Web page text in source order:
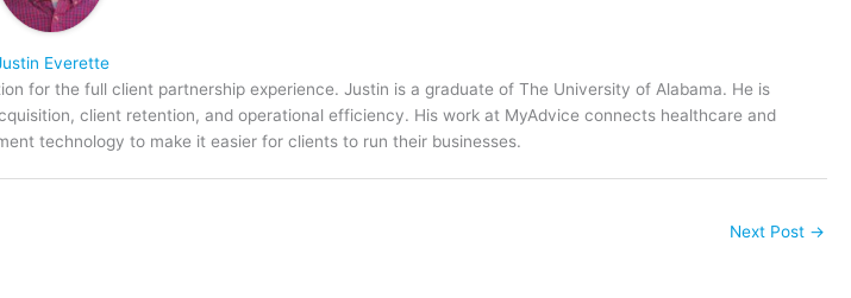
Everette
for the full client partnership experience. Justin is a graduate of The University of Alabama. He is
client retention, and operational efficiency. His work at MyAdvice connects healthcare and
technology to make it easier for clients to run their businesses.
Next Post →